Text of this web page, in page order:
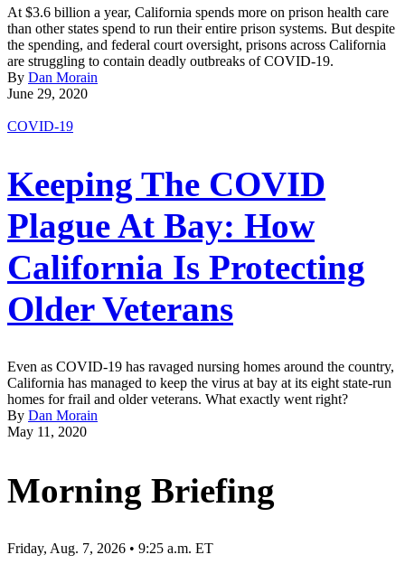
At $3.6 billion a year, California spends more on prison health care
than other states spend to run their entire prison systems. But despite
the spending, and federal court oversight, prisons across California
are struggling to contain deadly outbreaks of COVID-19.
By Dan Morain
June 29, 2020
COVID-19
Keeping The COVID
Plague At Bay: How
California Is Protecting
Older Veterans
Even as COVID-19 has ravaged nursing homes around the country,
California has managed to keep the virus at bay at its eight state-run
homes for frail and older veterans. What exactly went right?
By Dan Morain
May 11, 2020
Morning Briefing
Friday, Aug. 7, 2026 • 9:25 a.m. ET